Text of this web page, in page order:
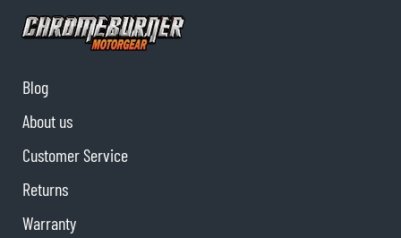
Blog
About us
Customer Service
Returns
Warranty